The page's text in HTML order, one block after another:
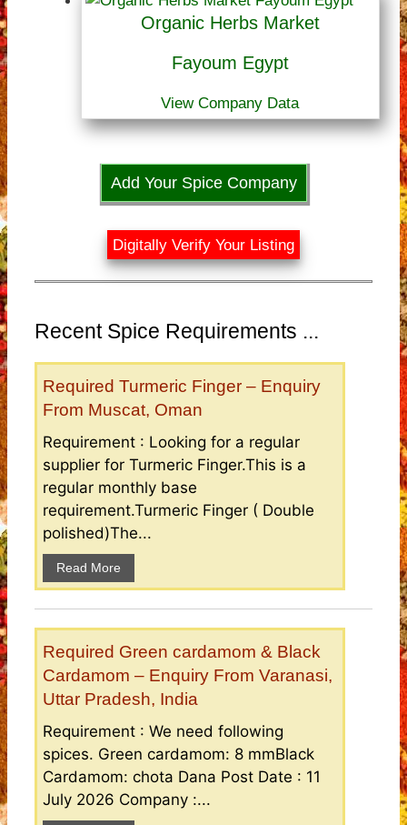
Organic Herbs Market
Fayoum Egypt
View Company Data
Add Your Spice Company
Digitally Verify Your Listing
Recent Spice Requirements ...
Required Turmeric Finger – Enquiry
From Muscat, Oman
Requirement : Looking for a regular
supplier for Turmeric Finger.This is a
regular monthly base
requirement.Turmeric Finger ( Double
polished)The...
Read More
Required Green cardamom & Black
Cardamom – Enquiry From Varanasi,
Uttar Pradesh, India
Requirement : We need following
spices. Green cardamom: 8 mmBlack
Cardamom: chota Dana Post Date : 11
July 2026 Company :...